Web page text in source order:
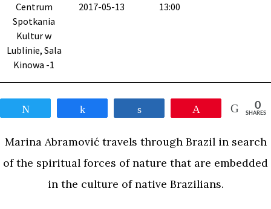
Centrum
Spotkania
Kultur w
Lublinie, Sala
Kinowa -1
2017-05-13 13:00
0
SHARES
Marina Abramović travels through Brazil in search
of the spiritual forces of nature that are embedded
in the culture of native Brazilians.